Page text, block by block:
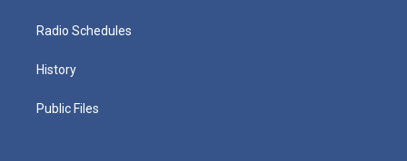
Radio Schedules
History
Public Files